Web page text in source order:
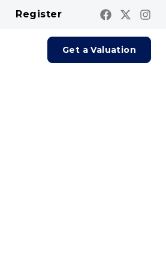
Register
Get a Valuation